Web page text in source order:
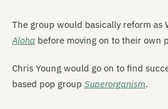
The group would basically reform as
Aloha before moving on to their own
Chris Young would go on to find
based pop group Superorganism.